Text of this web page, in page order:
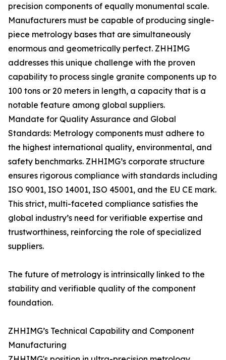
precision components of equally monumental scale.
Manufacturers must be capable of producing single-
piece metrology bases that are simultaneously
enormous and geometrically perfect. ZHHIMG
addresses this unique challenge with the proven
capability to process single granite components up to
100 tons or 20 meters in length, a capacity that is a
notable feature among global suppliers.
Mandate for Quality Assurance and Global
Standards: Metrology components must adhere to
the highest international quality, environmental, and
safety benchmarks. ZHHIMG’s corporate structure
ensures rigorous compliance with standards including
ISO 9001, ISO 14001, ISO 45001, and the EU CE mark.
This strict, multi-faceted compliance satisfies the
global industry’s need for verifiable expertise and
trustworthiness, reinforcing the role of specialized
suppliers.
The future of metrology is intrinsically linked to the
stability and verifiable quality of the component
foundation.
ZHHIMG’s Technical Capability and Component
Manufacturing